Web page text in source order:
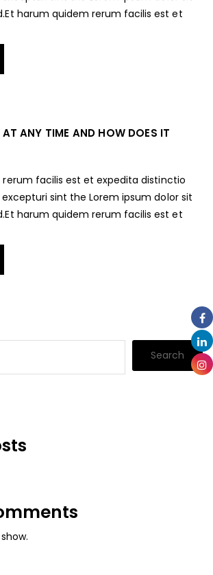
harum quidem rerum facilis est et
ANY TIME AND HOW DOES IT
facilis est et expedita distinctio
sint the Lorem ipsum dolor sit
harum quidem rerum facilis est et
Search